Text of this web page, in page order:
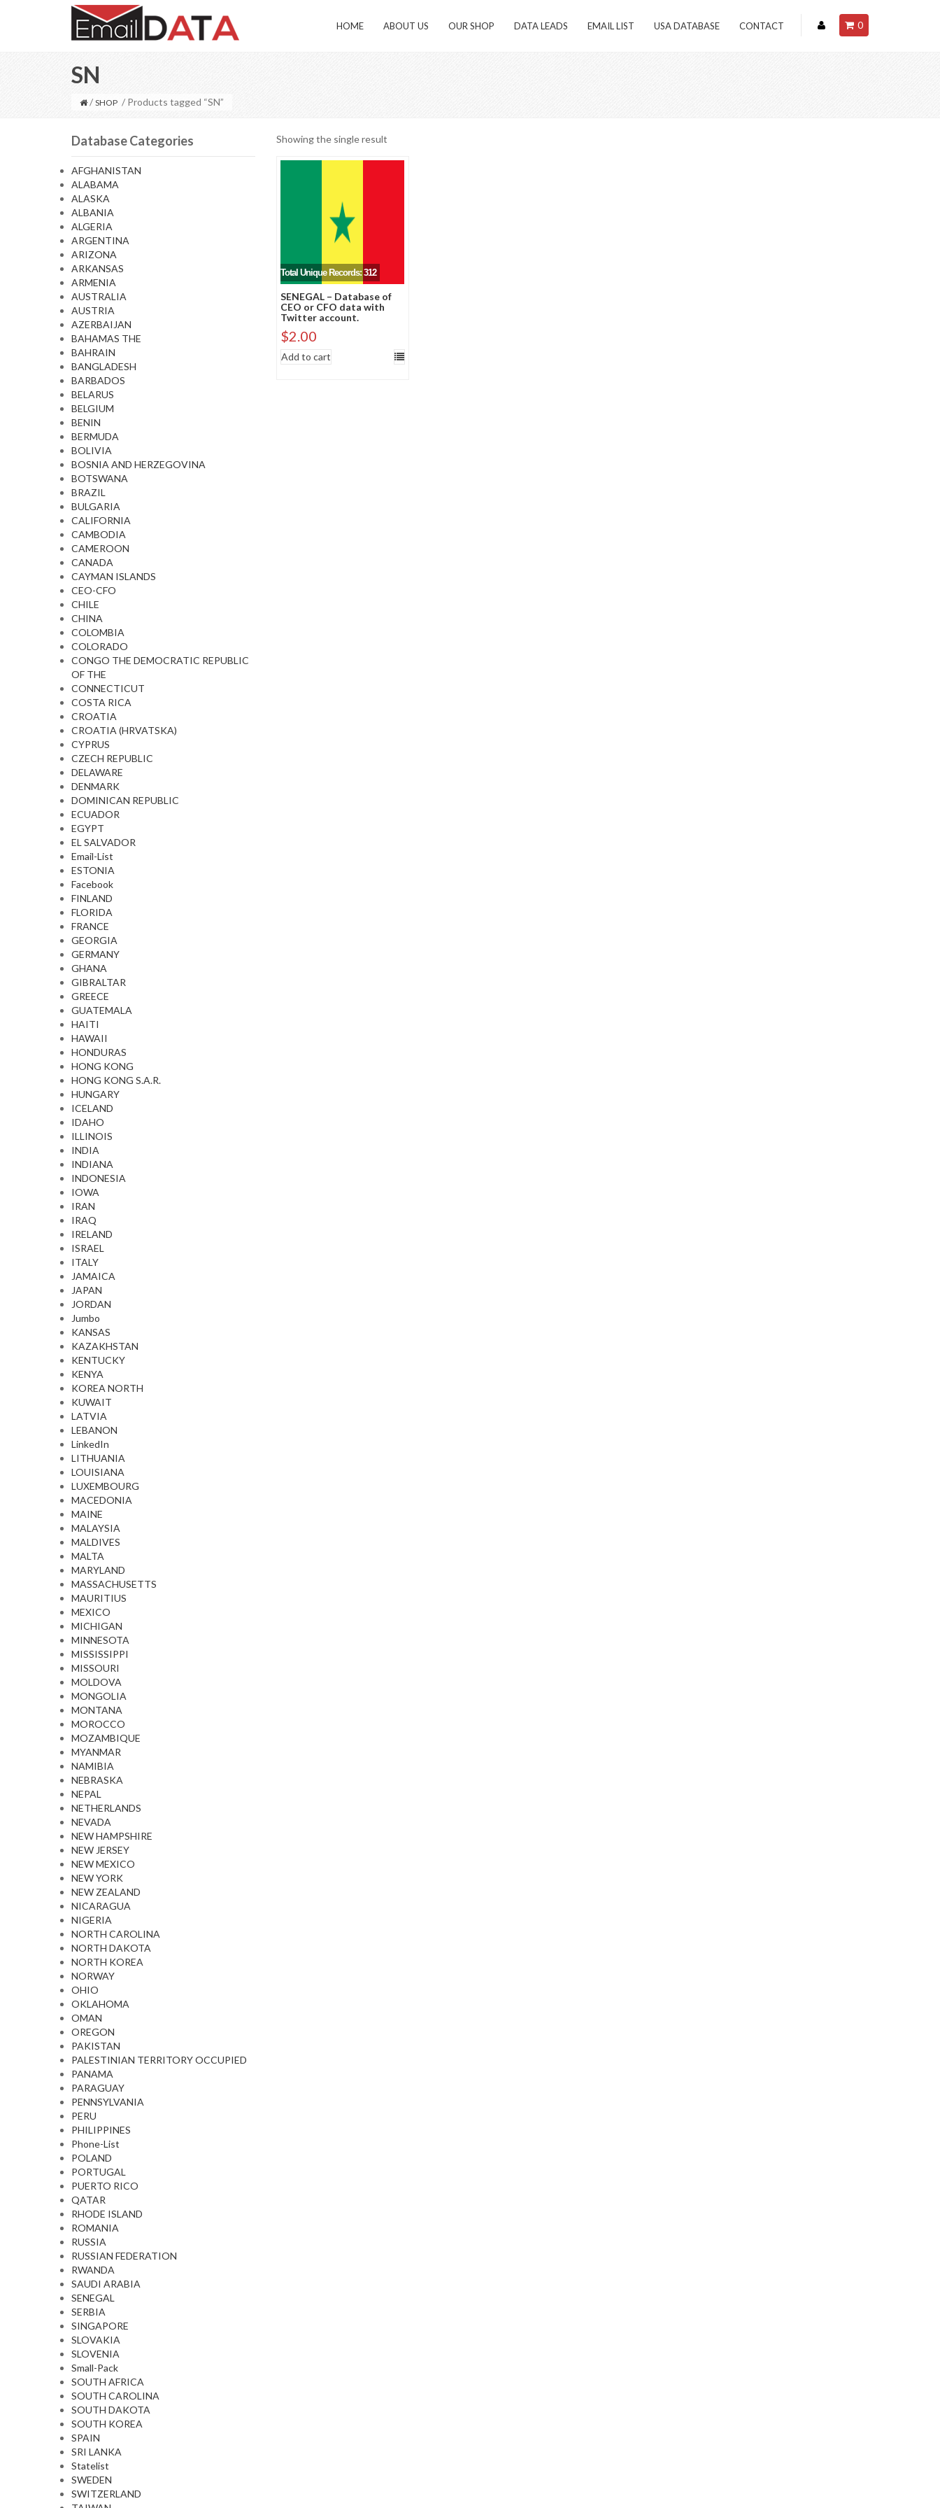
HOME ABOUT US OUR SHOP DATA LEADS EMAIL LIST USA DATABASE CONTACT 0
SN
/ SHOP / Products tagged “SN”
Database Categories
AFGHANISTAN
ALABAMA
ALASKA
ALBANIA
ALGERIA
ARGENTINA
ARIZONA
ARKANSAS
ARMENIA
AUSTRALIA
AUSTRIA
AZERBAIJAN
BAHAMAS THE
BAHRAIN
BANGLADESH
BARBADOS
BELARUS
BELGIUM
BENIN
BERMUDA
BOLIVIA
BOSNIA AND HERZEGOVINA
BOTSWANA
BRAZIL
BULGARIA
CALIFORNIA
CAMBODIA
CAMEROON
CANADA
CAYMAN ISLANDS
CEO-CFO
CHILE
CHINA
COLOMBIA
COLORADO
CONGO THE DEMOCRATIC REPUBLIC
OF THE
CONNECTICUT
COSTA RICA
CROATIA
CROATIA (HRVATSKA)
CYPRUS
CZECH REPUBLIC
DELAWARE
DENMARK
DOMINICAN REPUBLIC
ECUADOR
EGYPT
EL SALVADOR
Email-List
ESTONIA
Facebook
FINLAND
FLORIDA
FRANCE
GEORGIA
GERMANY
GHANA
GIBRALTAR
GREECE
GUATEMALA
HAITI
HAWAII
HONDURAS
HONG KONG
HONG KONG S.A.R.
HUNGARY
ICELAND
IDAHO
ILLINOIS
INDIA
INDIANA
INDONESIA
IOWA
IRAN
IRAQ
IRELAND
ISRAEL
ITALY
JAMAICA
JAPAN
JORDAN
Jumbo
KANSAS
KAZAKHSTAN
KENTUCKY
KENYA
KOREA NORTH
KUWAIT
LATVIA
LEBANON
LinkedIn
LITHUANIA
LOUISIANA
LUXEMBOURG
MACEDONIA
MAINE
MALAYSIA
MALDIVES
MALTA
MARYLAND
MASSACHUSETTS
MAURITIUS
MEXICO
MICHIGAN
MINNESOTA
MISSISSIPPI
MISSOURI
MOLDOVA
MONGOLIA
MONTANA
MOROCCO
MOZAMBIQUE
MYANMAR
NAMIBIA
NEBRASKA
NEPAL
NETHERLANDS
NEVADA
NEW HAMPSHIRE
NEW JERSEY
NEW MEXICO
NEW YORK
NEW ZEALAND
NICARAGUA
NIGERIA
NORTH CAROLINA
NORTH DAKOTA
NORTH KOREA
NORWAY
OHIO
OKLAHOMA
OMAN
OREGON
PAKISTAN
PALESTINIAN TERRITORY OCCUPIED
PANAMA
PARAGUAY
PENNSYLVANIA
PERU
PHILIPPINES
Phone-List
POLAND
PORTUGAL
PUERTO RICO
QATAR
RHODE ISLAND
ROMANIA
RUSSIA
RUSSIAN FEDERATION
RWANDA
SAUDI ARABIA
SENEGAL
SERBIA
SINGAPORE
SLOVAKIA
SLOVENIA
Small-Pack
SOUTH AFRICA
SOUTH CAROLINA
SOUTH DAKOTA
SOUTH KOREA
SPAIN
SRI LANKA
Statelist
SWEDEN
SWITZERLAND
Showing the single result
Total Unique Records: 312
SENEGAL – Database of
CEO or CFO data with
Twitter account.
$2.00
Add to cart